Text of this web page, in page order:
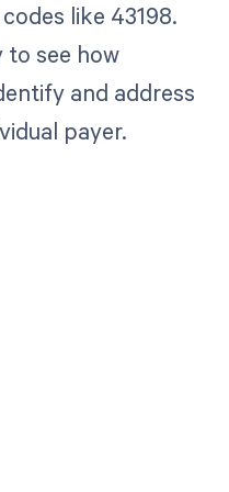
like 43198.
to see how
and address
payer.